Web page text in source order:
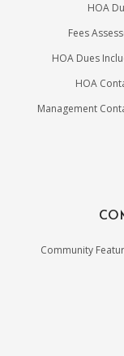
HOA
Fees
HOA Dues
HOA
Management
Community